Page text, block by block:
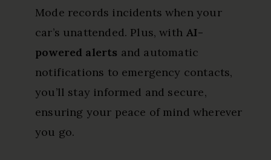
Mode records incidents when your
car’s unattended. Plus, with AI-
powered alerts and automatic
notifications to emergency contacts,
you’ll stay informed and secure,
ensuring your peace of mind wherever
you go.